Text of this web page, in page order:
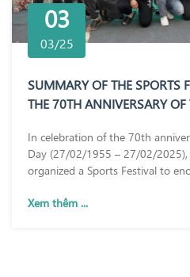
03
03/25
SUMMARY OF THE SPORTS
THE 70TH ANNIVERSARY
In celebration of the 70th
Day (27/02/1955 – 27/02/2025),
organized a Sports Festival to
Xem thêm ...